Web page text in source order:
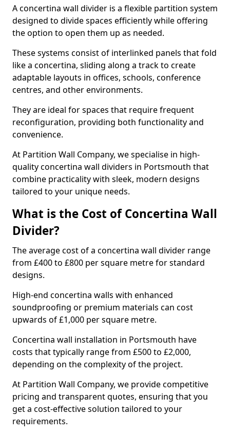
A concertina wall divider is a flexible partition system
designed to divide spaces efficiently while offering
the option to open them up as needed.
These systems consist of interlinked panels that fold
like a concertina, sliding along a track to create
adaptable layouts in offices, schools, conference
centres, and other environments.
They are ideal for spaces that require frequent
reconfiguration, providing both functionality and
convenience.
At Partition Wall Company, we specialise in high-
quality concertina wall dividers in Portsmouth that
combine practicality with sleek, modern designs
tailored to your unique needs.
What is the Cost of Concertina Wall
Divider?
The average cost of a concertina wall divider range
from £400 to £800 per square metre for standard
designs.
High-end concertina walls with enhanced
soundproofing or premium materials can cost
upwards of £1,000 per square metre.
Concertina wall installation in Portsmouth have
costs that typically range from £500 to £2,000,
depending on the complexity of the project.
At Partition Wall Company, we provide competitive
pricing and transparent quotes, ensuring that you
get a cost-effective solution tailored to your
requirements.